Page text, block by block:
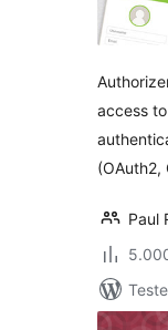
access
(OAuth2,
Paul